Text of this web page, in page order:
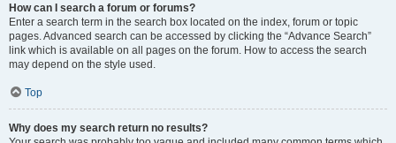
How can I search a forum or forums?
Enter a search term in the search box located on the index, forum or topic
pages. Advanced search can be accessed by clicking the “Advance Search”
link which is available on all pages on the forum. How to access the search
may depend on the style used.
Top
Why does my search return no results?